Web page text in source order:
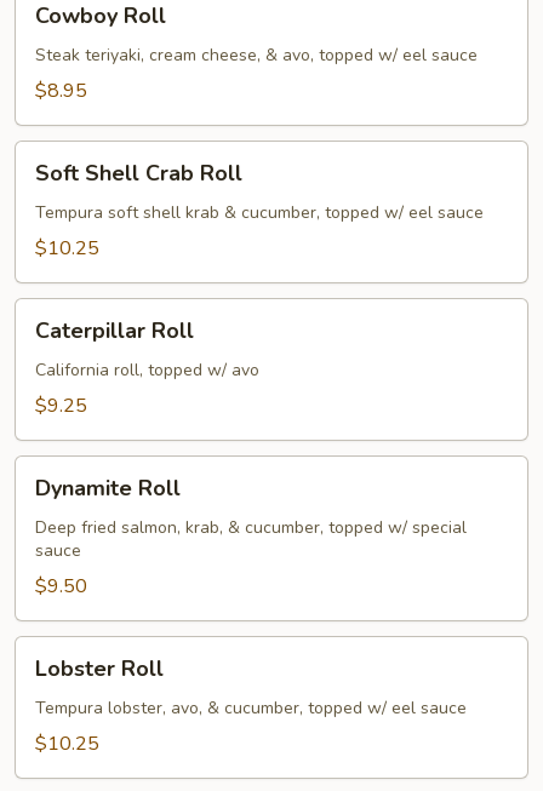
RollCowboy Roll
Steak teriyaki, cream cheese, & avo, topped w/ eel sauce
$8.95
Shell
Crab
Roll
Soft Shell Crab Roll
Tempura soft shell krab & cucumber, topped w/ eel sauce
$10.25
RollCaterpillar Roll
California roll, topped w/ avo
$9.25
RollDynamite Roll
Deep fried salmon, krab, & cucumber, topped w/ special
sauce
$9.50
RollLobster Roll
Tempura lobster, avo, & cucumber, topped w/ eel sauce
$10.25